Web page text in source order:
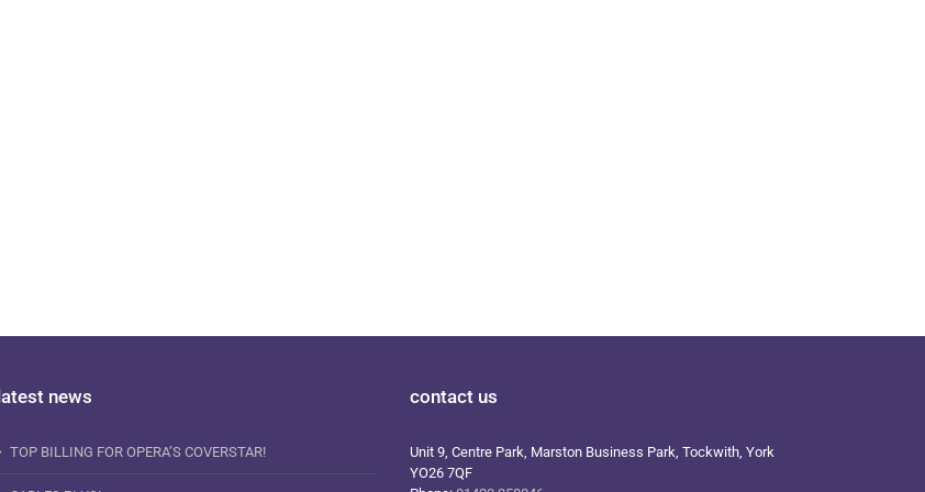
latest news
TOP BILLING FOR OPERA’S COVERSTAR!
contact us
Unit 9, Centre Park, Marston Business Park, Tockwith, York
YO26 7QF